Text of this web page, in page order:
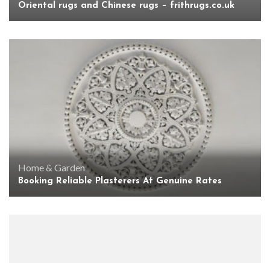
Oriental rugs and Chinese rugs – frithrugs.co.uk
Home & Garden
Booking Reliable Plasterers At Genuine Rates